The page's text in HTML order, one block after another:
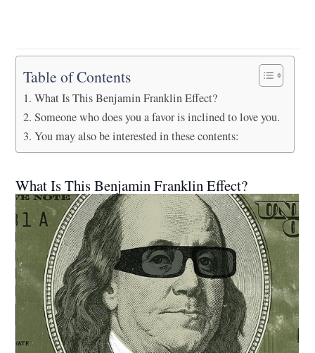
Table of Contents
What Is This Benjamin Franklin Effect?
Someone who does you a favor is inclined to love you.
You may also be interested in these contents:
What Is This Benjamin Franklin Effect?